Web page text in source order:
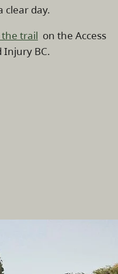
clear day.
trail on the Access
Injury BC.